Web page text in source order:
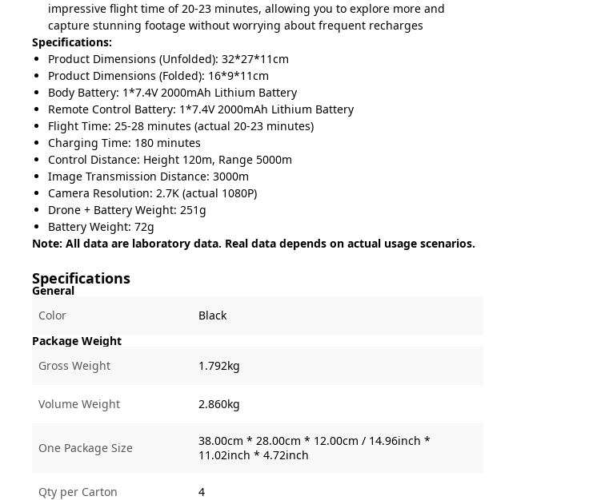
impressive flight time of 20-23 minutes, allowing you to explore more and
capture stunning footage without worrying about frequent recharges
Specifications:
Product Dimensions (Unfolded): 32*27*11cm
Product Dimensions (Folded): 16*9*11cm
Body Battery: 1*7.4V 2000mAh Lithium Battery
Remote Control Battery: 1*7.4V 2000mAh Lithium Battery
Flight Time: 25-28 minutes (actual 20-23 minutes)
Charging Time: 180 minutes
Control Distance: Height 120m, Range 5000m
Image Transmission Distance: 3000m
Camera Resolution: 2.7K (actual 1080P)
Drone + Battery Weight: 251g
Battery Weight: 72g
Note: All data are laboratory data. Real data depends on actual usage scenarios.
Specifications
General
Color
Black
Package Weight
Gross Weight
1.792kg
Volume Weight 2.860kg
One Package Size
38.00cm * 28.00cm * 12.00cm / 14.96inch *
11.02inch * 4.72inch
Qty per Carton 4